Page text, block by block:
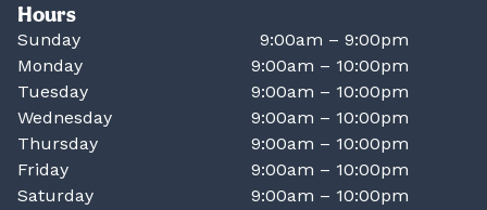
Hours
Sunday
9:00am – 9:00pm
Monday
9:00am – 10:00pm
Tuesday
9:00am – 10:00pm
Wednesday
9:00am – 10:00pm
Thursday
9:00am – 10:00pm
Friday
9:00am – 10:00pm
Saturday
9:00am – 10:00pm